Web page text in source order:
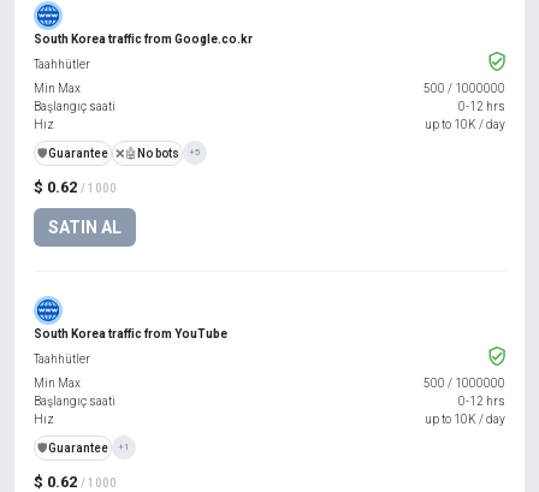
South Korea traffic from Google.co.kr
$ 0.62 / 1000
SATIN AL
Taahhütler
Min Max
500 / 1000000
Başlangıç saati
0-12 hrs
Hız
up to 10K / day
️🛡️Guarantee ❌🤖 No bots +5
South Korea traffic from YouTube
$ 0.62 / 1000
Taahhütler
Min Max
500 / 1000000
Başlangıç saati
0-12 hrs
Hız
up to 10K / day
️🛡️Guarantee +1